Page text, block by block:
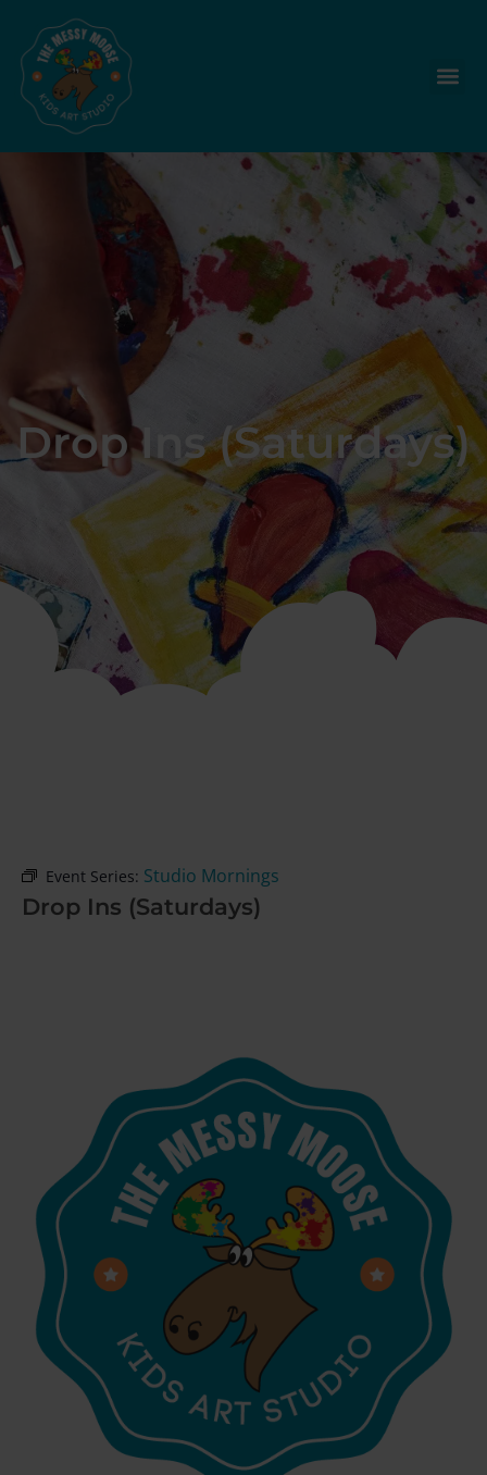
Drop Ins (Saturdays)
Event Series: Studio Mornings
Drop Ins (Saturdays)